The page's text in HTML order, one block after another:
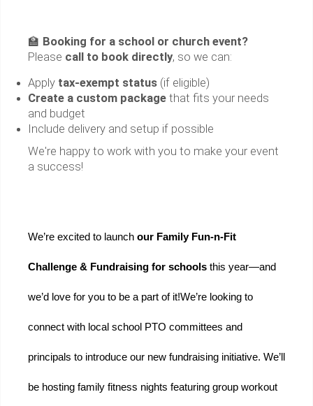
🏫 Booking for a school or church event?
Please call to book directly, so we can:
Apply tax-exempt status (if eligible)
Create a custom package that fits your needs
and budget
Include delivery and setup if possible
We're happy to work with you to make your event
a success!
We’re excited to launch our Family Fun-n-Fit
Challenge & Fundraising for schools this year—and
we’d love for you to be a part of it!We’re looking to
connect with local school PTO committees and
principals to introduce our new fundraising initiative. We’ll
be hosting family fitness nights featuring group workout